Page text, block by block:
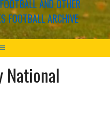
AND OTHER
FOOTBALL ARCHIVE
National